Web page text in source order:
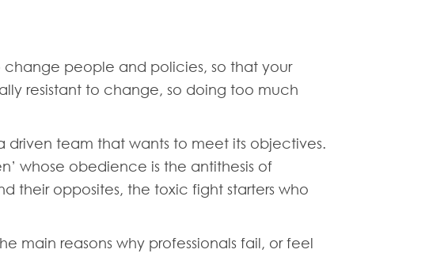
people and policies, so that your
resistant to change, so doing too much
driven team that wants to meet its objectives.
whose obedience is the antithesis of
their opposites, the toxic fight starters who
main reasons why professionals fail, or feel